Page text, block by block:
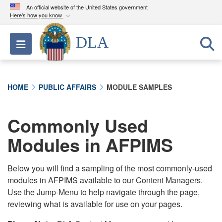
An official website of the United States government
Here's how you know
Official websites use .mil
A.milwebsite belongs to an official U.S.
Department of Defense organization in the United
connected to the .mil website. Share sensitive
information only on official, secure websites.
Toggle navigation
DLA
HOME PUBLIC AFFAIRS MODULE SAMPLES
Commonly Used
Modules in AFPIMS
Below you will find a sampling of the most commonly-used
modules in AFPIMS available to our Content Managers.
Use the Jump-Menu to help navigate through the page,
reviewing what is available for use on your pages.